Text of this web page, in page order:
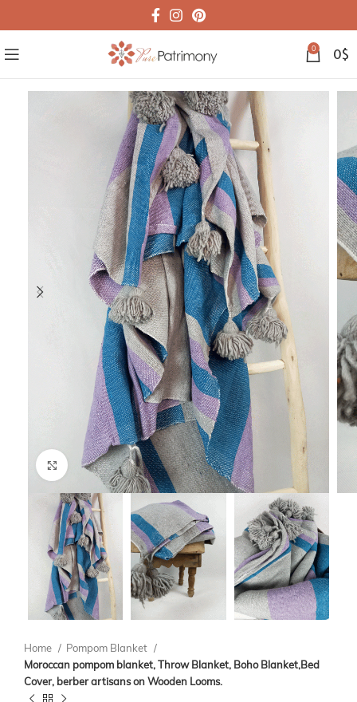
0 0$
Click to enlarge
Home
Pompom Blanket
Moroccan pompom blanket, Throw Blanket, Boho Blanket,Bed
Cover, berber artisans on Wooden Looms.